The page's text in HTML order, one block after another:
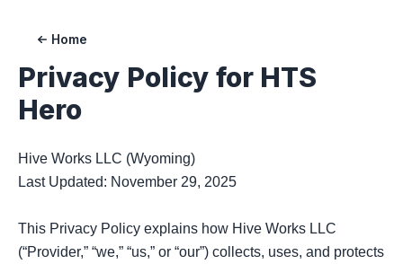
Home
Privacy Policy for HTS
Hero
Hive Works LLC (Wyoming)
Last Updated: November 29, 2025
This Privacy Policy explains how Hive Works LLC
(“Provider,” “we,” “us,” or “our”) collects, uses, and protects